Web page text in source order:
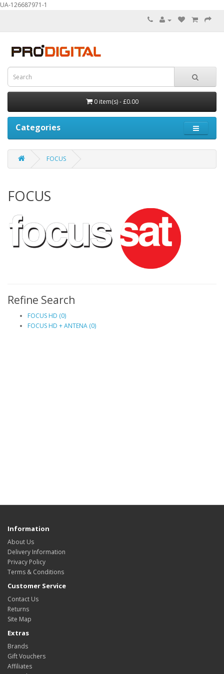
UA-126687971-1
0 item(s) - £0.00
Categories
FOCUS
FOCUS
Refine Search
FOCUS HD (0)
FOCUS HD + ANTENA (0)
Information
About Us
Delivery Information
Privacy Policy
Terms & Conditions
Customer Service
Contact Us
Returns
Site Map
Extras
Brands
Gift Vouchers
Affiliates